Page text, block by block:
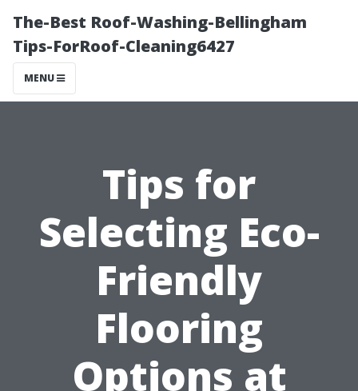
The-Best Roof-Washing-Bellingham
Tips-ForRoof-Cleaning6427
MENU
Tips for
Selecting Eco-
Friendly
Flooring
Options at